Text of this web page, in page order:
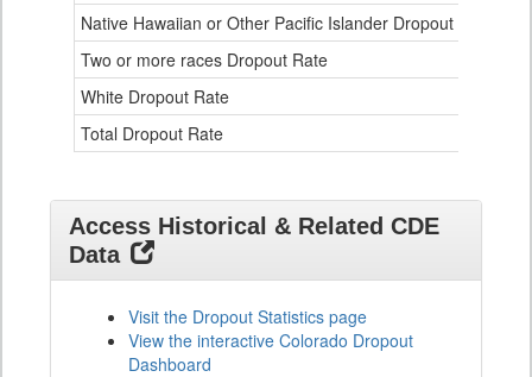
Native Hawaiian or Other Pacific Islander Dropout Rate
Two or more races Dropout Rate
White Dropout Rate
Total Dropout Rate
Access Historical & Related CDE
Data
Visit the Dropout Statistics page
View the interactive Colorado Dropout
Dashboard